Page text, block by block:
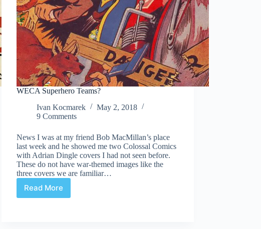
WECA Superhero Teams?
Ivan Kocmarek
May 2, 2018
9 Comments
News I was at my friend Bob MacMillan’s place
last week and he showed me two Colossal Comics
with Adrian Dingle covers I had not seen before.
These do not have war-themed images like the
three covers we are familiar…
Read More
WECA